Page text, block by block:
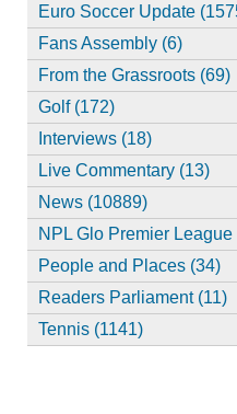
Euro Soccer Update
Fans Assembly (6)
From the Grassroots (69)
Golf (172)
Interviews (18)
Live Commentary (13)
News (10889)
NPL Glo Premier League
People and Places (34)
Readers Parliament (11)
Tennis (1141)